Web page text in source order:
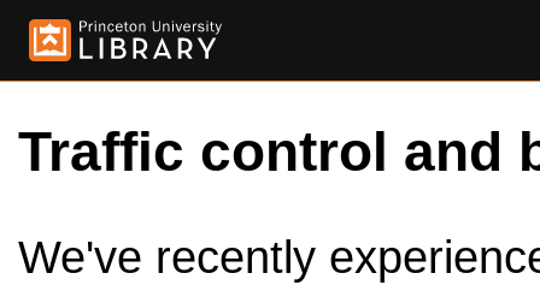
Traffic control and
We've recently